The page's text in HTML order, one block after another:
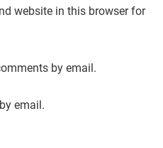
website in this browser for
by email.
email.